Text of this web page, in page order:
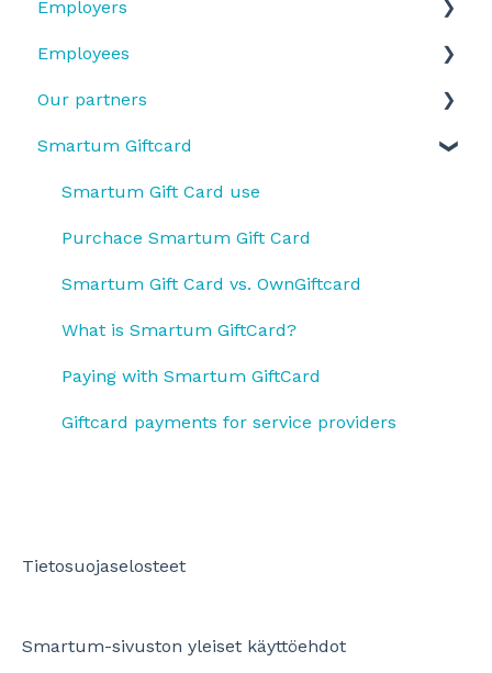
Employers
Benefit types
Does my company have Smartum Plus or
Employees
Benefit use and activation
Benefit types
Payments and using SmartumPay
Using employee benefits
Our partners
Receiving payments
Settlement and price list
Updating information and using online service
Ending contract
Smartum Giftcard
Smartum Gift Card use
Purchace Smartum Gift Card
Smartum Gift Card vs. OwnGiftcard
What is Smartum GiftCard?
Paying with Smartum GiftCard
Giftcard payments for service providers
Tietosuojaselosteet
Smartum-sivuston yleiset käyttöehdot